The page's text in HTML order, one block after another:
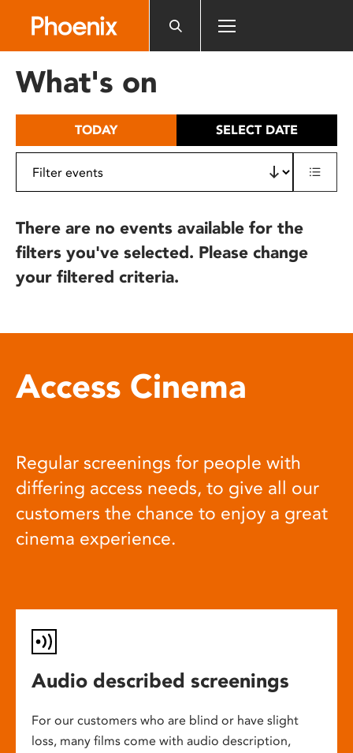
includes
What's on
TODAY SELECT DATE
There are no events available for the
filters you've selected. Please change
your filtered criteria.
Access Cinema
Regular screenings for people with
differing access needs, to give all our
customers the chance to enjoy a great
cinema experience.
Audio described screenings
For our customers who are blind or have slight
loss, many films come with audio description,